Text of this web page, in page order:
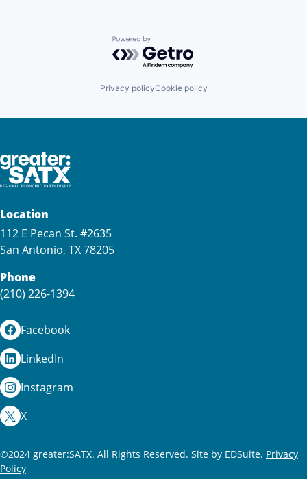
Powered by Getro.com
Privacy policyCookie policy
Location
112 E Pecan St. #2635
San Antonio, TX 78205
Phone
(210) 226-1394
Facebook
LinkedIn
Instagram
X
©2024 greater:SATX. All Rights Reserved. Site by EDSuite. Privacy
Policy